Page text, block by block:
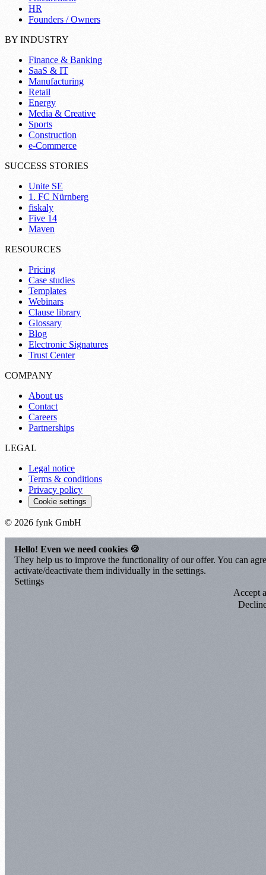
HR
Founders / Owners
BY INDUSTRY
Finance & Banking
SaaS & IT
Manufacturing
Retail
Energy
Media & Creative
Sports
Construction
e-Commerce
SUCCESS STORIES
Unite SE
1. FC Nürnberg
fiskaly
Five 14
Maven
RESOURCES
Pricing
Case studies
Templates
Webinars
Clause library
Glossary
Blog
Electronic Signatures
Trust Center
COMPANY
About us
Contact
Careers
Partnerships
LEGAL
Legal notice
Terms & conditions
Privacy policy
Cookie settings
© 2026 fynk GmbH
Hello! Even we need cookies 🍪
They help us to improve the functionality of our offer. You can
activate/deactivate them individually in the settings.
Settings
Accept